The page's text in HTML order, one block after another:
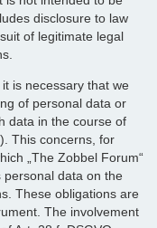
disclosure to law
of legitimate legal
is necessary that we
of personal data or
data in the course of
This concerns, for
„The Zobbel Forum“
personal data on the
These obligations are
The involvement